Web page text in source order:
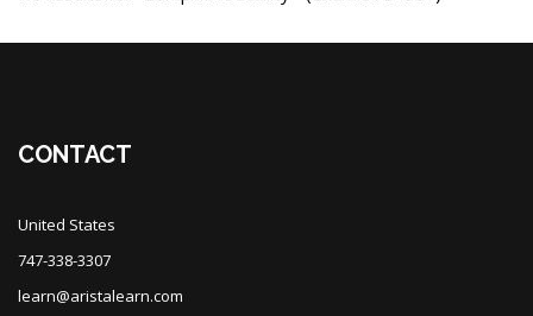
CONTACT
United States
747-338-3307
learn@aristalearn.com